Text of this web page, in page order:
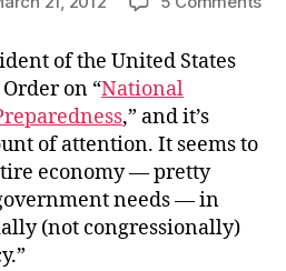
of the United States
on “National
,” and it’s
of attention. It seems to
economy — pretty
needs — in
(not congressionally)